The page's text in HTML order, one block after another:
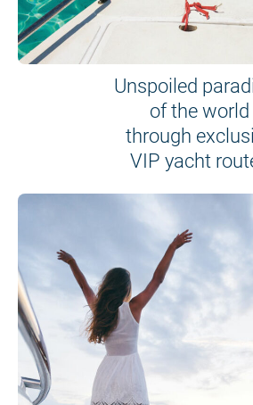
Unspoiled
of the world
through
VIP yacht